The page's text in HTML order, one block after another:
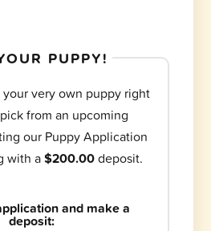
PUPPY!
your very own puppy right
from an upcoming
our Puppy Application
with a$200.00deposit.
and make a
deposit: